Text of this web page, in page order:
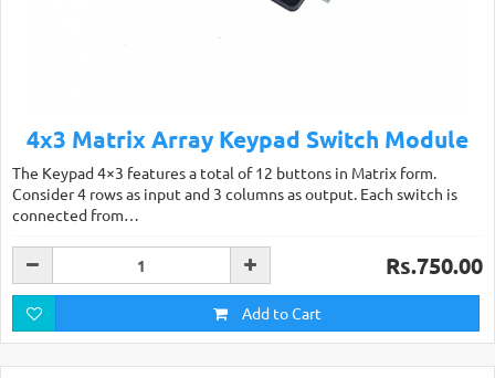
4x3 Matrix Array Keypad Switch Module
The Keypad 4×3 features a total of 12 buttons in Matrix form.
Consider 4 rows as input and 3 columns as output. Each switch is
connected from…
Rs.750.00
Add to Cart